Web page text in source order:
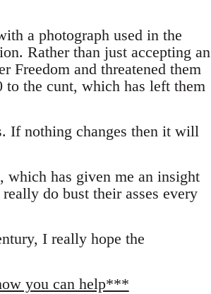
a photograph used in the
Rather than just accepting an
Freedom and threatened them
the cunt, which has left them
If nothing changes then it will
which has given me an insight
do bust their asses every
I really hope the
you can help***